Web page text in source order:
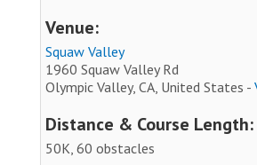
Venue:
Squaw Valley
1960 Squaw Valley Rd
Olympic Valley, CA, United States -
Distance & Course Length:
50K, 60 obstacles